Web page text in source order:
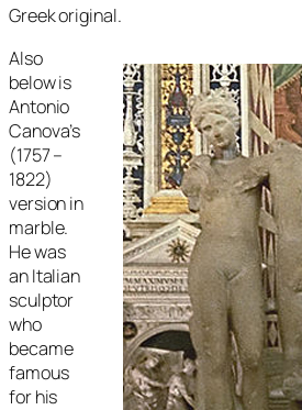
Greek original.
Also
below is
Antonio
Canova’s
(1757 –
1822)
version in
marble.
He was
an Italian
sculptor
who
became
famous
for his